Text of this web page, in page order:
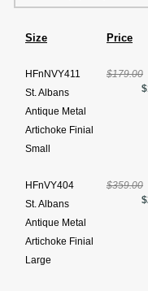
Size Price
HFnNVY411
St. Albans
Antique Metal
Artichoke Finial
Small
$179.00
HFnVY404
St. Albans
Antique Metal
Artichoke Finial
Large
$359.00